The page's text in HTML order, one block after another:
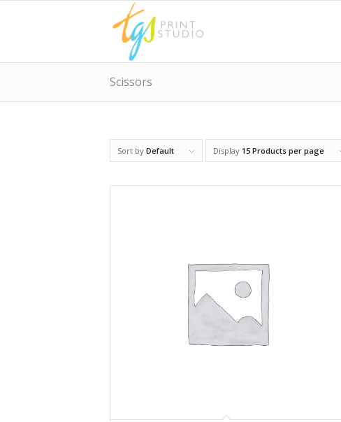
Scissors
Sort by Default Display 15 Products per page